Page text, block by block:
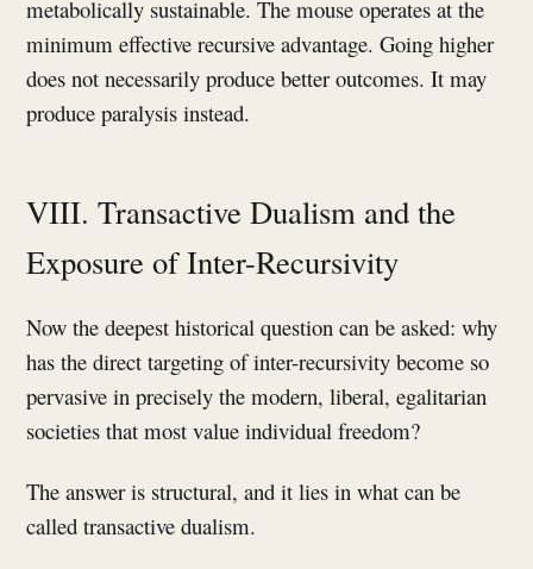
metabolically sustainable. The mouse operates at the
minimum effective recursive advantage. Going higher
does not necessarily produce better outcomes. It may
produce paralysis instead.
VIII. Transactive Dualism and the
Exposure of Inter-Recursivity
Now the deepest historical question can be asked: why
has the direct targeting of inter-recursivity become so
pervasive in precisely the modern, liberal, egalitarian
societies that most value individual freedom?
The answer is structural, and it lies in what can be
called transactive dualism.